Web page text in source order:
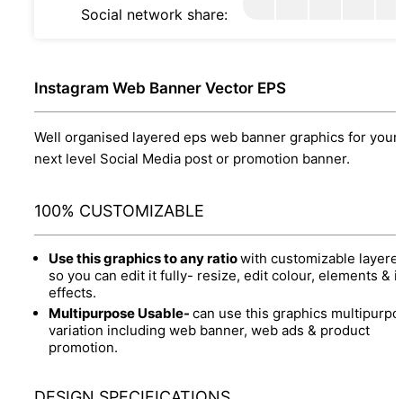
Social network share:
Instagram Web Banner Vector EPS
Well organised layered eps web banner graphics for your
next level Social Media post or promotion banner.
100% CUSTOMIZABLE
Use this graphics to any ratiowith customizable
so you can edit it fully- resize, edit colour, elements &
effects.
Multipurpose Usable- can use this graphics
variation including web banner, web ads & product
promotion.